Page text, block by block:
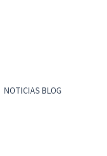
NOTICIAS BLOG